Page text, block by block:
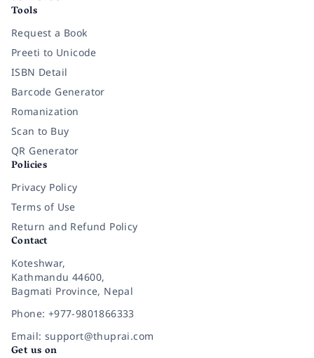
Tools
Request a Book
Preeti to Unicode
ISBN Detail
Barcode Generator
Romanization
Scan to Buy
QR Generator
Policies
Privacy Policy
Terms of Use
Return and Refund Policy
Contact
Koteshwar,
Kathmandu 44600,
Bagmati Province, Nepal
Phone: +977-9801866333
Email: support@thuprai.com
Get us on